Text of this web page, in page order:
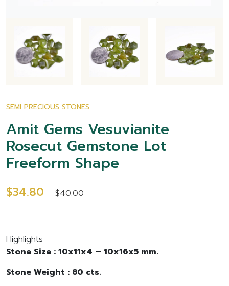
SEMI PRECIOUS STONES
Amit Gems Vesuvianite
Rosecut Gemstone Lot
Freeform Shape
$34.80 $40.00
Highlights:
Stone Size : 10x11x4 – 10x16x5 mm.
Stone Weight : 80 cts.